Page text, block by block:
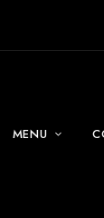
MENU